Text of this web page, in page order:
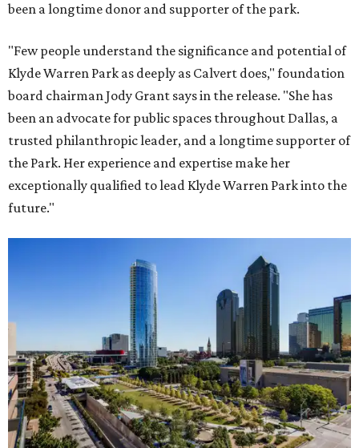
been a longtime donor and supporter of the park.
"Few people understand the significance and potential of
Klyde Warren Park as deeply as Calvert does," foundation
board chairman Jody Grant says in the release. "She has
been an advocate for public spaces throughout Dallas, a
trusted philanthropic leader, and a longtime supporter of
the Park. Her experience and expertise make her
exceptionally qualified to lead Klyde Warren Park into the
future."